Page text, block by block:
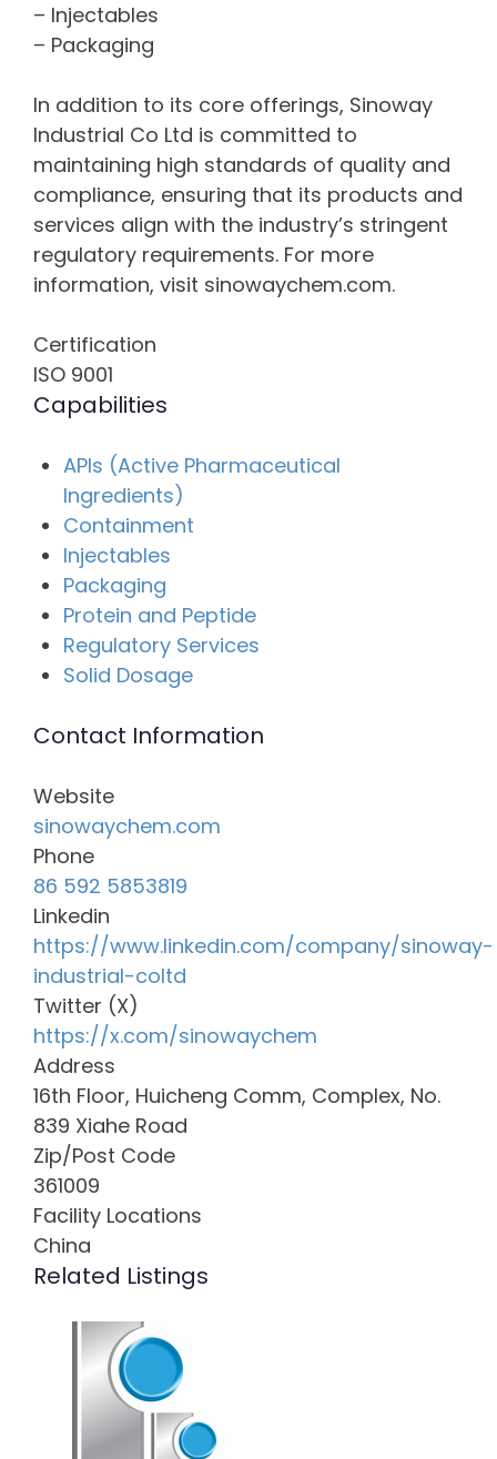
– Injectables
– Packaging
In addition to its core offerings, Sinoway
Industrial Co Ltd is committed to
maintaining high standards of quality and
compliance, ensuring that its products and
services align with the industry’s stringent
regulatory requirements. For more
information, visit sinowaychem.com.
Certification
ISO 9001
Capabilities
APIs (Active Pharmaceutical
Ingredients)
Containment
Injectables
Packaging
Protein and Peptide
Regulatory Services
Solid Dosage
Contact Information
Website
sinowaychem.com
Phone
86 592 5853819
Linkedin
https://www.linkedin.com/company/sinoway-
industrial-coltd
Twitter (X)
https://x.com/sinowaychem
Address
16th Floor, Huicheng Comm, Complex, No.
839 Xiahe Road
Zip/Post Code
361009
Facility Locations
China
Related Listings